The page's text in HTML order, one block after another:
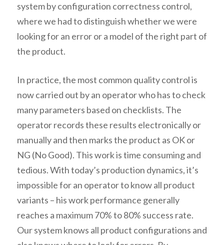
system by configuration correctness control,
where we had to distinguish whether we were
looking for an error or a model of the right part of
the product.
In practice, the most common quality control is
now carried out by an operator who has to check
many parameters based on checklists. The
operator records these results electronically or
manually and then marks the product as OK or
NG (No Good). This work is time consuming and
tedious. With today’s production dynamics, it’s
impossible for an operator to know all product
variants – his work performance generally
reaches a maximum 70% to 80% success rate.
Our system knows all product configurations and